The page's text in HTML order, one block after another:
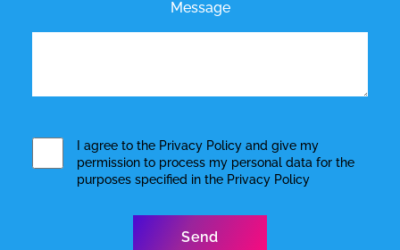
Message
I agree to the Privacy Policyand give my
permission to process my personal data for the
purposes specified in the Privacy Policy